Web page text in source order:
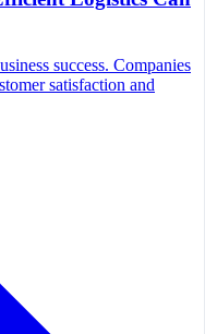
success. Companies
satisfaction and